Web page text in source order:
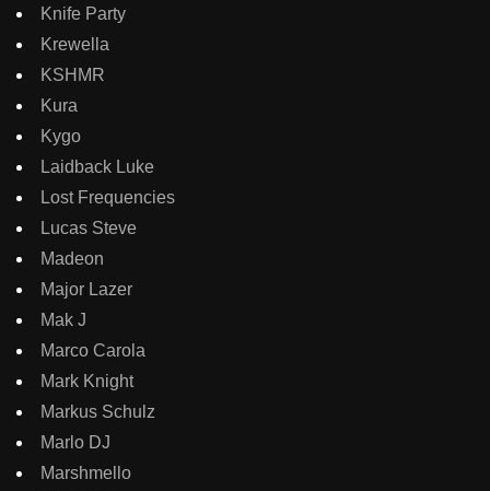
Knife Party
Krewella
KSHMR
Kura
Kygo
Laidback Luke
Lost Frequencies
Lucas Steve
Madeon
Major Lazer
Mak J
Marco Carola
Mark Knight
Markus Schulz
Marlo DJ
Marshmello